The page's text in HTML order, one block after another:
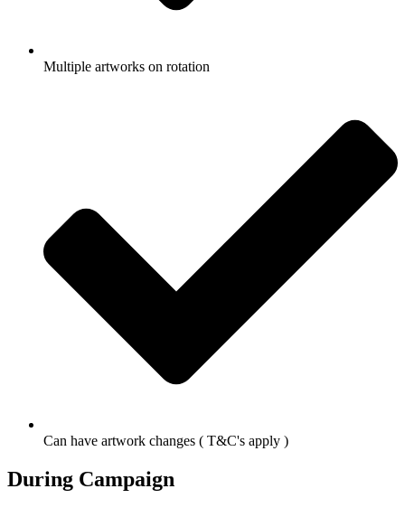
Multiple artworks on rotation
Can have artwork changes ( T&C's apply )
During Campaign